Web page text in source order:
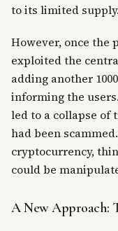
to its limited supply.
However, once the
exploited the
adding another
informing the
led to a collapse of
had been
cryptocurrency,
could be
A New Approach: